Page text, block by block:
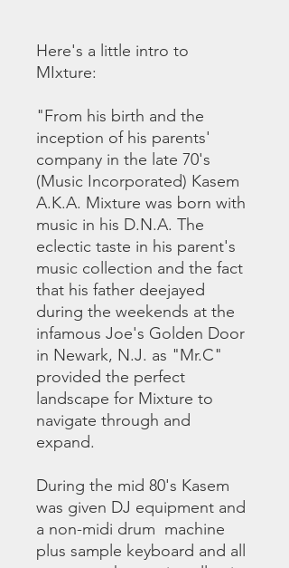
Here's a little intro to
MIxture:
"From his birth and the
inception of his parents'
company in the late 70's
(Music Incorporated) Kasem
A.K.A. Mixture was born with
music in his D.N.A. The
eclectic taste in his parent's
music collection and the fact
that his father deejayed
during the weekends at the
infamous Joe's Golden Door
in Newark, N.J. as "Mr.C"
provided the perfect
landscape for Mixture to
navigate through and
expand.
During the mid 80's Kasem
was given DJ equipment and
a non-midi drum machine
plus sample keyboard and all